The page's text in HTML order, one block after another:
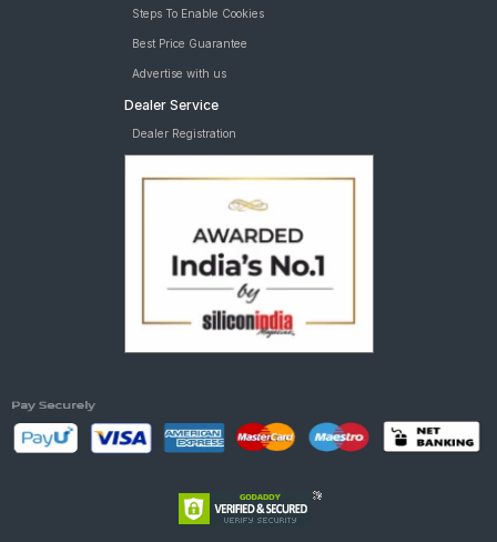
Steps To Enable Cookies
Best Price Guarantee
Advertise with us
Dealer Service
Dealer Registration